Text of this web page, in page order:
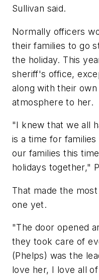
Sullivan said.
Normally officers
their families to go
the holiday. This
sheriff's office,
along with their
atmosphere to her.
"I knew that we all
is a time for
our families this
holidays together,"
That made the
one yet.
"The door opened
they took care of
(Phelps) was the
love her, I love all